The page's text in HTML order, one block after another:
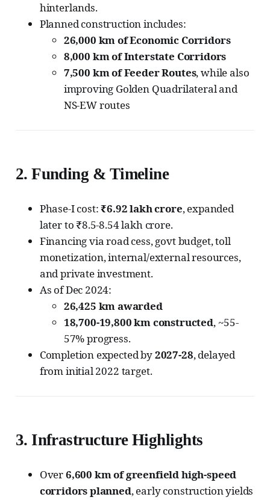
hinterlands.
Planned construction includes:
26,000 km of Economic Corridors
8,000 km of Interstate Corridors
7,500 km of Feeder Routes, while also
improving Golden Quadrilateral and
NS-EW routes
2.Funding & Timeline
Phase-I cost:₹6.92 lakh crore, expanded
later to ₹8.5-8.54 lakh crore.
Financing via road cess, govt budget, toll
monetization, internal/external resources,
and private investment.
As of Dec 2024:
26,425 km awarded
18,700-19,800 km constructed, ~55-
57% progress.
Completion expected by2027-28, delayed
from initial 2022 target.
3. Infrastructure Highlights
Over6,600 km of greenfield high-speed
corridors planned, early construction yields